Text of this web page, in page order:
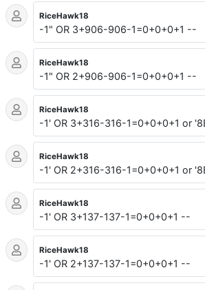
RiceHawk18
-1" OR 3+906-906-1=0+0+0+1 --
RiceHawk18
-1" OR 2+906-906-1=0+0+0+1 --
RiceHawk18
-1' OR 3+316-316-1=0+0+0+1 or
RiceHawk18
-1' OR 2+316-316-1=0+0+0+1 or
RiceHawk18
-1' OR 3+137-137-1=0+0+0+1 --
RiceHawk18
-1' OR 2+137-137-1=0+0+0+1 --